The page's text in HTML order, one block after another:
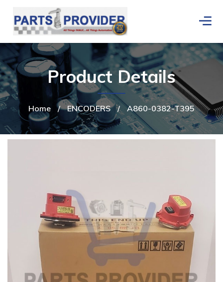
Home / ENCODERS / A860-0382-T395
Product Details